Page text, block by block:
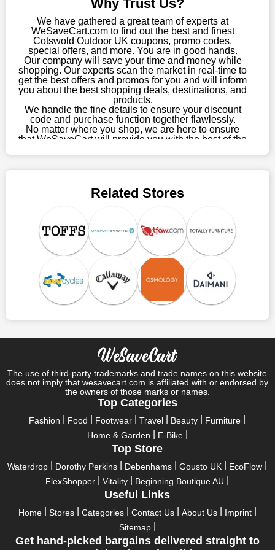
Why Trust Us?
We have gathered a great team of experts at
WeSaveCart.com to find out the best and finest
Cotswold Outdoor UK coupons, promo codes,
special offers, and more. You are in good hands.
Our company will save your time and money while
shopping. Our experts scan the market in real-time to
get the best offers and promos for you and will inform
you about the best shopping deals, destinations, and
products.
We handle the fine details to ensure your discount
code and purchase function together flawlessly.
No matter where you shop, we are here to ensure
that WeSaveCart will provide you with the best of the
09th, 2026, our crew has most recently confirmed
Related Stores
about these exorbitant expenses going forward. Fortunately,
this year you won't have to wait for special discounts. Simply
choose your favourite offer from this site and shop with
enormous savings.
When savings add to your extensive shopping list, you feel
fantastic. It will be great if you continue to keep in touch with us
for enticing discounts in 2026 and beyond. Keep using the
Cotswold Outdoor UK discount codes that are available on our
website to save money every day.
Take Advantage Of The Enticing Discounts And Deals
selection of intriguing deals. Visit our page right now to learn
about our newest offers and to increase your savings with us.
We have a number of significant offerings that everyone
searches for but never finds, like;
Buy one, get one free, get shipping, sign up for the store email,
and use Cotswold Outdoor UK coupons.
Save A Tonne Of Money With Cotswold Outdoor UK's
Holiday Specials
Who wouldn't want to have fun throughout their holidays? And
have the best money-saving offers on every festival, big or
little, right here on our platform. Throughout these festivals and
holidays, all the brands are active and keep their clients
entertained with fantastic deals. As a result, you must never
pass up this unique opportunity.
Take advantage of the exciting holiday and festival deals by
going for it. This well-known brand takes part in it as well,
bringing consumers greater satisfaction than before. To make
these important days even happier, find unique Cotswold
Outdoor UK discount codes from us right away
This online retailer will typically offer exclusive, momentary
Cotswold Outdoor UK coupons during:
Labour Day, Black Friday, Cyber Monday, Christmas, New
Year's, Easter, Thanksgiving, Winter Sale, Summer Sale,
The use of third-party trademarks and trade names on this website
does not imply that wesavecart.com is affiliated with or endorsed by
the owners of those marks or names.
Top Categories
Fashion Food Footwear Travel Beauty
Furniture
Home & Garden
E-Bike
Top Store
Waterdrop Dorothy Perkins Debenhams Gousto UK
EcoFlow
FlexShopper
Vitality Beginning Boutique AU
Useful Links
Home Stores Categories Contact Us About Us
Imprint
Sitemap
Get hand-picked bargains delivered straight to